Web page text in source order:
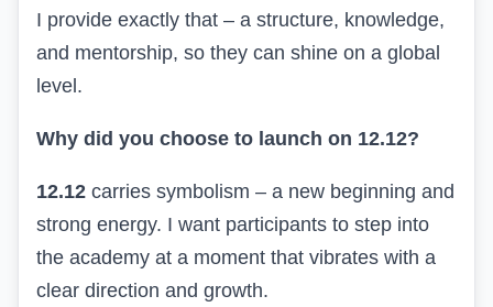
I provide exactly that – a structure, knowledge,
and mentorship, so they can shine on a global
level.
Why did you choose to launch on 12.12?
12.12 carries symbolism – a new beginning and
strong energy. I want participants to step into
the academy at a moment that vibrates with a
clear direction and growth.